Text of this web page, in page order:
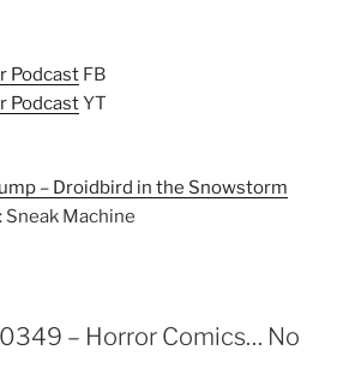
Podcast FB
PodcastYT
– Droidbird in the Snowstorm
Sneak Machine
– Horror Comics… No